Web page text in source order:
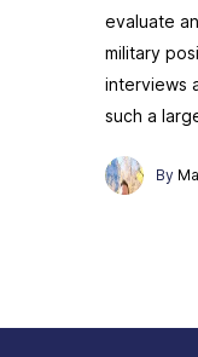
evaluate
military
interviews
such a
By